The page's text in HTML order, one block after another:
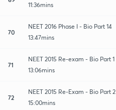
11:36mins
70
NEET 2016 Phase I - Bio Part 14
13:47mins
71
NEET 2015 Re-exam - Bio Part 1
13:06mins
72
NEET 2015 Re-Exam - Bio Part 2
15:00mins